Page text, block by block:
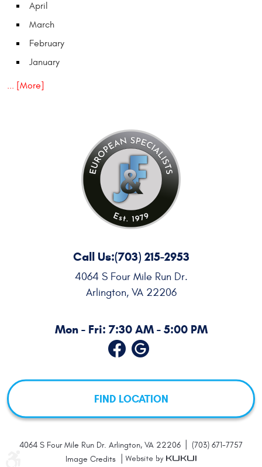
April
March
February
January
... [More]
Call Us:(703) 215-2953
4064 S Four Mile Run Dr.
Arlington, VA 22206
Mon - Fri: 7:30 AM - 5:00 PM
FIND LOCATION
4064 S Four Mile Run Dr. Arlington, VA 22206
(703) 671-7757
Image Credits